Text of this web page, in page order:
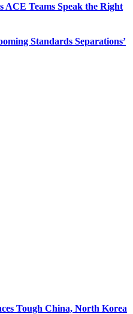
ACE Teams Speak the Right
Standards Separations’
Tough China, North Korea